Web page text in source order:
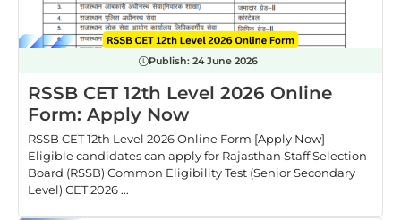
Publish: 24 June 2026
RSSB CET 12th Level 2026 Online
Form: Apply Now
RSSB CET 12th Level 2026 Online Form [Apply Now] –
Eligible candidates can apply for Rajasthan Staff Selection
Board (RSSB) Common Eligibility Test (Senior Secondary
Level) CET 2026 ...